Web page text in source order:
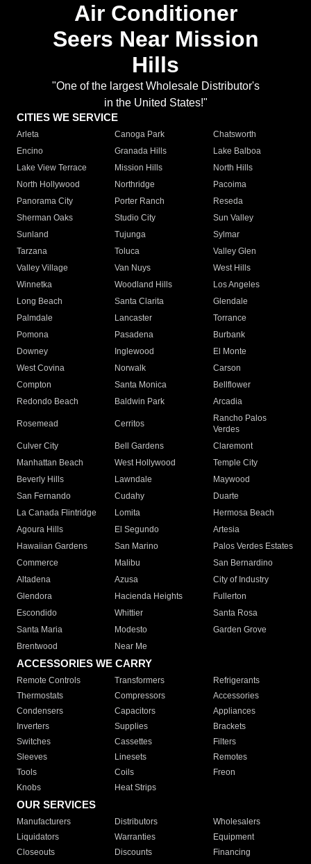
Air Conditioner
Seers Near Mission
Hills
"One of the largest Wholesale Distributor's
in the United States!"
CITIES WE SERVICE
Arleta Canoga Park
Chatsworth
Encino
Granada Hills
Lake Balboa
Lake View Terrace
Mission Hills
North Hills
North Hollywood
Northridge
Pacoima
Panorama City
Porter Ranch
Reseda
Sherman Oaks
Studio City
Sun Valley
Sunland
Tujunga
Sylmar
Tarzana
Toluca
Valley Glen
Valley Village
Van Nuys
West Hills
Winnetka
Woodland Hills
Los Angeles
Long Beach
Santa Clarita
Glendale
Palmdale
Lancaster
Torrance
Pomona
Pasadena
Burbank
Downey
Inglewood
El Monte
West Covina
Norwalk
Carson
Compton
Santa Monica
Bellflower
Redondo Beach
Baldwin Park Arcadia
Rosemead Cerritos
Rancho Palos
Verdes
Culver City
Bell Gardens
Claremont
Manhattan Beach
West Hollywood
Temple City
Beverly Hills
Lawndale
Maywood
San Fernando
Cudahy
Duarte
La Canada Flintridge
Lomita
Hermosa Beach
Agoura Hills
El Segundo
Artesia
Hawaiian Gardens
San Marino
Palos Verdes Estates
Commerce
Malibu
San Bernardino
Altadena
Azusa
City of Industry
Glendora
Hacienda Heights
Fullerton
Escondido
Whittier
Santa Rosa
Santa Maria
Modesto
Garden Grove
Brentwood
Near Me
ACCESSORIES WE CARRY
Remote Controls Transformers
Refrigerants
Thermostats
Compressors
Accessories
Condensers
Capacitors
Appliances
Inverters
Supplies
Brackets
Switches
Cassettes
Filters
Sleeves
Linesets
Remotes
Tools
Coils
Freon
Knobs
Heat Strips
OUR SERVICES
Manufacturers Distributors
Wholesalers
Liquidators
Warranties
Equipment
Closeouts
Discounts
Financing